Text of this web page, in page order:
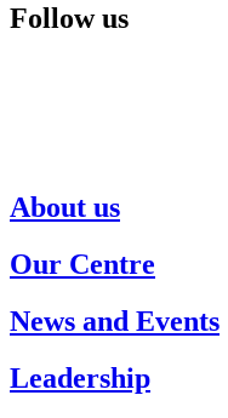
Follow us
About us
Our Centre
News and Events
Leadership